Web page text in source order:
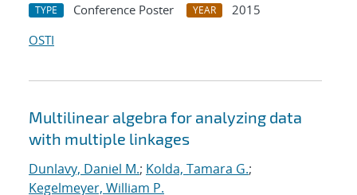
TYPE Conference Poster YEAR
2015
OSTI
Multilinear algebra for analyzing data
with multiple linkages
Dunlavy, Daniel M.; Kolda, Tamara G.;
Kegelmeyer, William P.